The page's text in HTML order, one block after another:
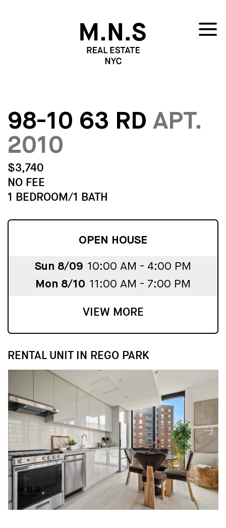
98-10 63 RD APT.
2010
$3,740
NO FEE
1 BEDROOM/1 BATH
OPEN HOUSE
Sun 8/09 10:00 AM - 4:00 PM
Mon 8/10 11:00 AM - 7:00 PM
VIEW MORE
RENTAL UNIT IN REGO PARK
↓
↓